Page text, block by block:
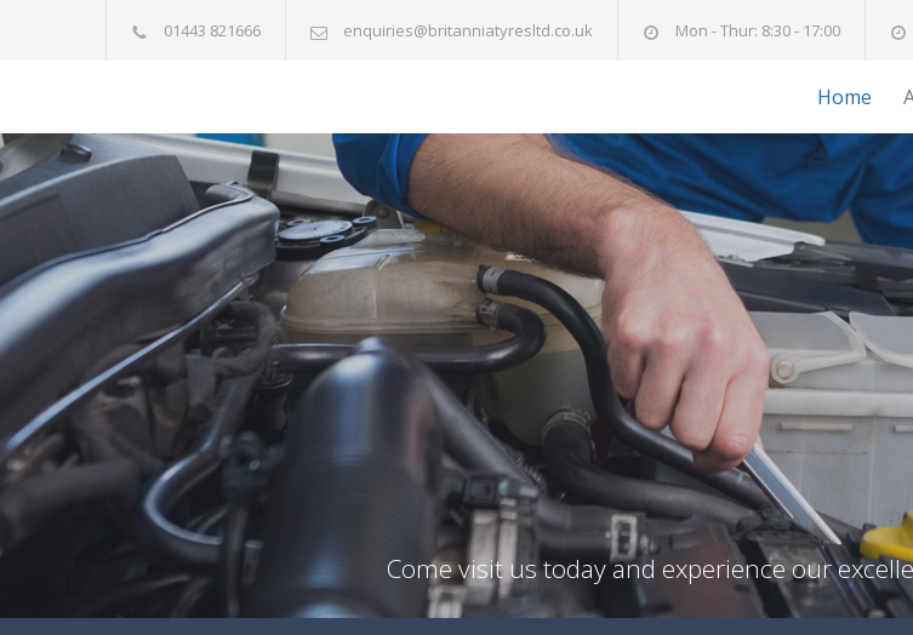
01443 821666 enquiries@britanniatyresltd.co.uk Mon - Thur: 8:30 - 17:00
Home
Come visit us today and experience our